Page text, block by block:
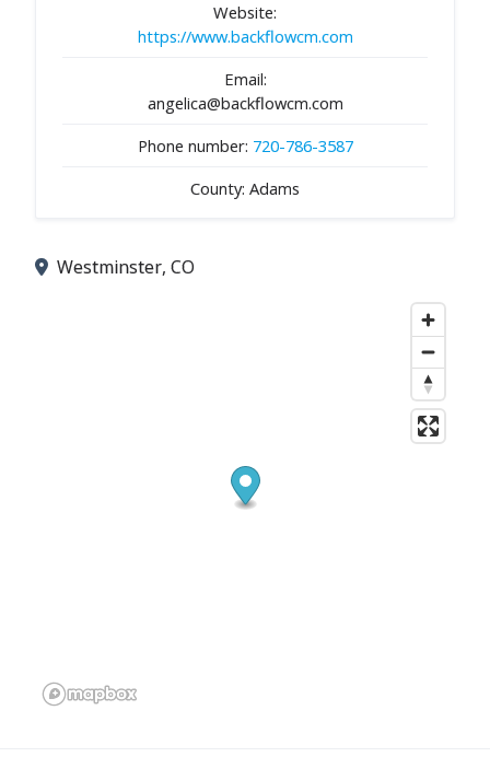
Website:
https://www.backflowcm.com
Email:
angelica@backflowcm.com
Phone number: 720-786-3587
County: Adams
Westminster, CO